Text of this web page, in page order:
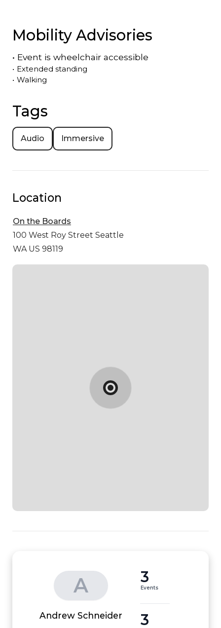
Mobility Advisories
• Event is wheelchair accessible
• Extended standing
• Walking
Tags
Audio Immersive
Location
On the Boards
100 West Roy Street Seattle
WA US 98119
A
Andrew Schneider
3
Events
3